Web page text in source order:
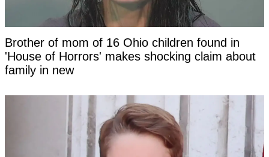
Brother of mom of 16 Ohio children found in
'House of Horrors' makes shocking claim about
family in new